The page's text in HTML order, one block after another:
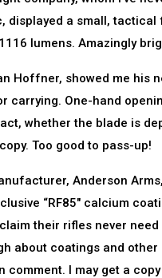
displayed a small, tactical
lumens. Amazingly
Hoffner, showed me his
carrying. One-hand
whether the blade is
Too good to pass-up!
Anderson
“RF85″ calcium
their rifles never
about coatings and
comment. I may get a